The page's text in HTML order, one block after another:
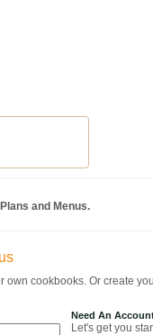
and Menus.
own cookbooks. Or create
Need An
Let's get you